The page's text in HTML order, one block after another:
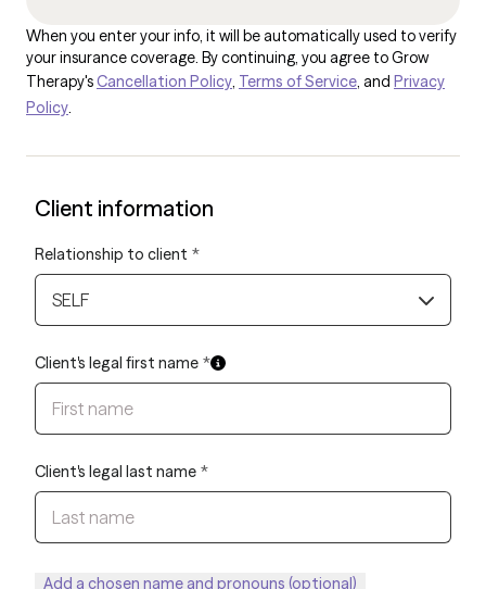
When you enter your info, it will be automatically used to verify
your insurance coverage. By continuing, you agree to Grow
Therapy'sCancellation Policy, Terms of Service, and Privacy
Policy.
Client information
Relationship to client *
SELF
Client's legal first name *
Client's legal last name *
Add a chosen name and pronouns (optional)